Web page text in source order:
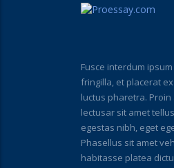
Fusce interdum
fringilla, et placerat
luctus pharetra.
lectusar sit amet
egestas nibh, eget
Phasellus sit amet
habitasse platea